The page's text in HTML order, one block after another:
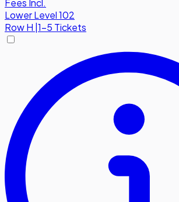
Fees Incl.
Lower Level 102
RowH |1-5 Tickets